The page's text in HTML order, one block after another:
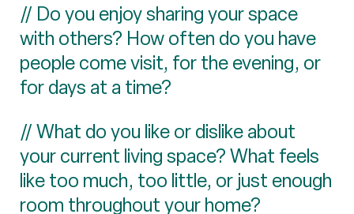
// Do you enjoy sharing your space
with others? How often do you have
people come visit, for the evening, or
for days at a time?
// What do you like or dislike about
your current living space? What feels
like too much, too little, or just enough
room throughout your home?